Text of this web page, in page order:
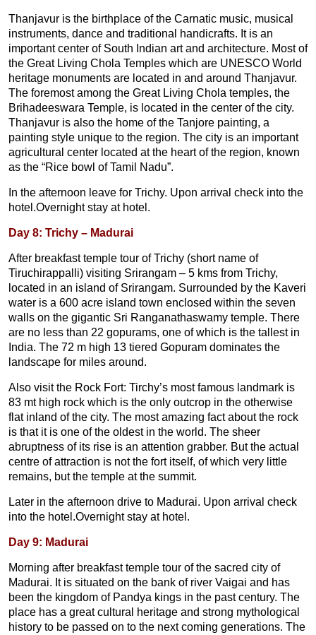
Thanjavur is the birthplace of the Carnatic music, musical
instruments, dance and traditional handicrafts. It is an
important center of South Indian art and architecture. Most of
the Great Living Chola Temples which are UNESCO World
heritage monuments are located in and around Thanjavur.
The foremost among the Great Living Chola temples, the
Brihadeeswara Temple, is located in the center of the city.
Thanjavur is also the home of the Tanjore painting, a
painting style unique to the region. The city is an important
agricultural center located at the heart of the region, known
as the “Rice bowl of Tamil Nadu”.
In the afternoon leave for Trichy. Upon arrival check into the
hotel.Overnight stay at hotel.
Day 8: Trichy – Madurai
After breakfast temple tour of Trichy (short name of
Tiruchirappalli) visiting Srirangam – 5 kms from Trichy,
located in an island of Srirangam. Surrounded by the Kaveri
water is a 600 acre island town enclosed within the seven
walls on the gigantic Sri Ranganathaswamy temple. There
are no less than 22 gopurams, one of which is the tallest in
India. The 72 m high 13 tiered Gopuram dominates the
landscape for miles around.
Also visit the Rock Fort: Tirchy’s most famous landmark is
83 mt high rock which is the only outcrop in the otherwise
flat inland of the city. The most amazing fact about the rock
is that it is one of the oldest in the world. The sheer
abruptness of its rise is an attention grabber. But the actual
centre of attraction is not the fort itself, of which very little
remains, but the temple at the summit.
Later in the afternoon drive to Madurai. Upon arrival check
into the hotel.Overnight stay at hotel.
Day 9: Madurai
Morning after breakfast temple tour of the sacred city of
Madurai. It is situated on the bank of river Vaigai and has
been the kingdom of Pandya kings in the past century. The
place has a great cultural heritage and strong mythological
history to be passed on to the next coming generations. The